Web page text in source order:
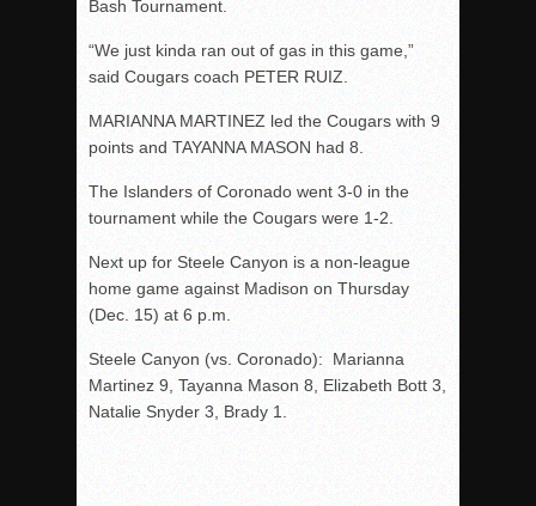
Bash Tournament.
“We just kinda ran out of gas in this game,”
said Cougars coach PETER RUIZ.
MARIANNA MARTINEZ led the Cougars with 9
points and TAYANNA MASON had 8.
The Islanders of Coronado went 3-0 in the
tournament while the Cougars were 1-2.
Next up for Steele Canyon is a non-league
home game against Madison on Thursday
(Dec. 15) at 6 p.m.
Steele Canyon (vs. Coronado): Marianna
Martinez 9, Tayanna Mason 8, Elizabeth Bott 3,
Natalie Snyder 3, Brady 1.